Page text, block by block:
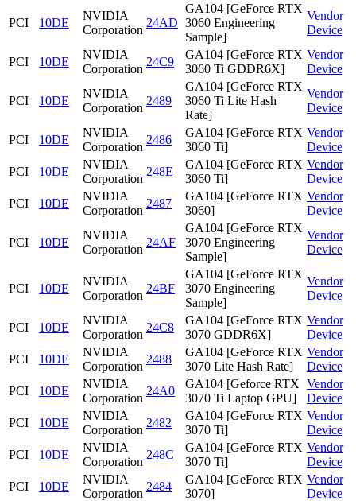
PCI 10DE
NVIDIA
Corporation
24AD
GA104 [GeForce RTX
3060 Engineering
Sample]
Vendor
Device
PCI 10DE
NVIDIA
Corporation
24C9
GA104 [GeForce RTX
3060 Ti GDDR6X]
Vendor
Device
PCI 10DE
NVIDIA
Corporation
2489
GA104 [GeForce RTX
3060 Ti Lite Hash
Rate]
Vendor
Device
PCI 10DE
NVIDIA
Corporation
2486
GA104 [GeForce RTX
3060 Ti]
Vendor
Device
PCI
10DE
NVIDIA
Corporation
248E
GA104 [GeForce RTX
3060 Ti]
Vendor
Device
PCI
10DE
NVIDIA
Corporation
2487
GA104 [GeForce RTX
3060]
Vendor
Device
PCI 10DE
NVIDIA
Corporation
24AF
GA104 [GeForce RTX
3070 Engineering
Sample]
Vendor
Device
PCI 10DE
NVIDIA
Corporation
24BF
GA104 [GeForce RTX
3070 Engineering
Sample]
Vendor
Device
PCI 10DE
NVIDIA
Corporation
24C8
GA104 [GeForce RTX
3070 GDDR6X]
Vendor
Device
PCI
10DE
NVIDIA
Corporation
2488
GA104 [GeForce RTX
3070 Lite Hash Rate]
Vendor
Device
PCI
10DE
NVIDIA
Corporation
24A0
GA104 [Geforce RTX
3070 Ti Laptop GPU]
Vendor
Device
PCI
10DE
NVIDIA
Corporation
2482
GA104 [GeForce RTX
3070 Ti]
Vendor
Device
PCI
10DE
NVIDIA
Corporation
248C
GA104 [GeForce RTX
3070 Ti]
Vendor
Device
PCI
10DE
NVIDIA
Corporation
2484
GA104 [GeForce RTX
3070]
Vendor
Device